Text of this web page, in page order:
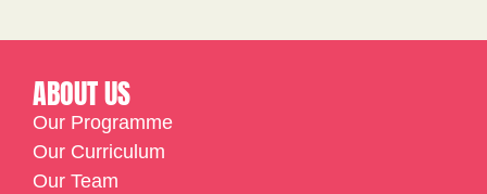
ABOUT US
Our Programme
Our Curriculum
Our Team